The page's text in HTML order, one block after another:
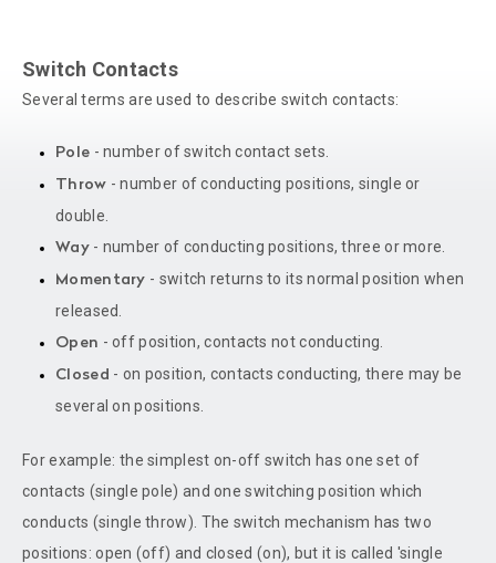
Switch Contacts
Several terms are used to describe switch contacts:
Pole - number of switch contact sets.
Throw - number of conducting positions, single or
double.
Way- number of conducting positions, three or more.
Momentary - switch returns to its normal position when
released.
Open - off position, contacts not conducting.
Closed - on position, contacts conducting, there may be
several on positions.
For example: the simplest on-off switch has one set of
contacts (single pole) and one switching position which
conducts (single throw). The switch mechanism has two
positions: open (off) and closed (on), but it is called 'single